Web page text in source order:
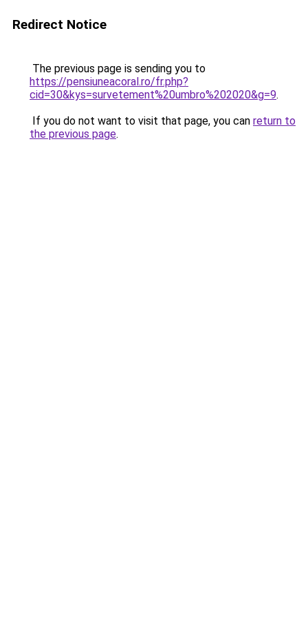
Redirect Notice
The previous page is sending you to
https://pensiuneacoral.ro/fr.php?
cid=30&kys=survetement%20umbro%202020&g=9.
If you do not want to visit that page, you can return to
the previous page.